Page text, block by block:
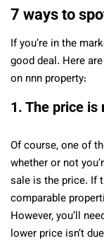
7 ways to
If you’re in the
good deal. Here
on nnn property:
1. The price is
Of course, one of
whether or not
sale is the price. If
comparable
However, you’ll
lower price isn’t